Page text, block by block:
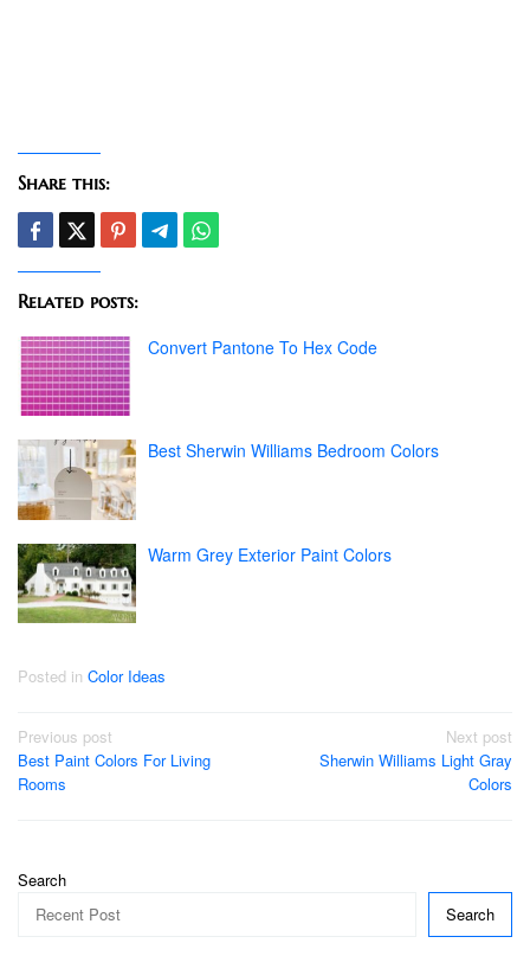
Share this:
Related posts:
Convert Pantone To Hex Code
Best Sherwin Williams Bedroom Colors
Warm Grey Exterior Paint Colors
Posted in Color Ideas
Post
navigation
Previous post
Best Paint Colors For Living
Rooms
Next post
Sherwin Williams Light Gray
Colors
Search
Search